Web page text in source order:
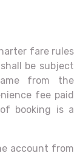
fare rules
be subject
from the
fee paid
of booking is a
account from